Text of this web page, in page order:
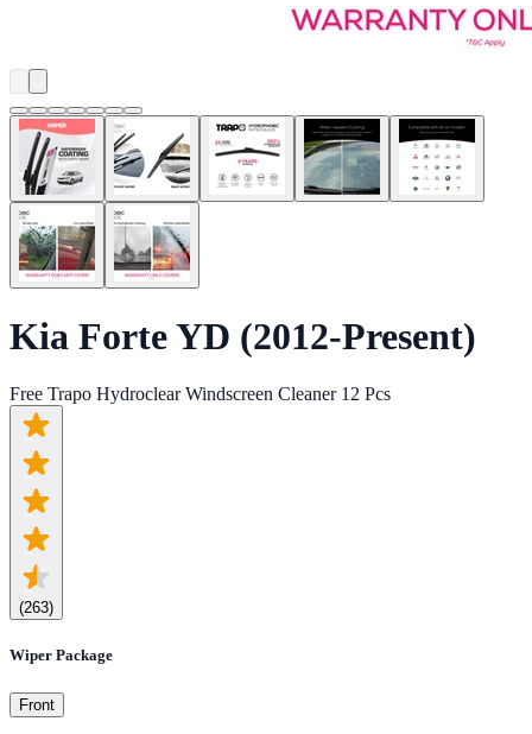
Kia Forte YD (2012-Present)
Free Trapo Hydroclear Windscreen Cleaner 12 Pcs
(263)
Wiper Package
Front